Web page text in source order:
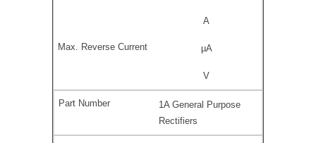
A
µA
V
1A General Purpose
Rectifiers